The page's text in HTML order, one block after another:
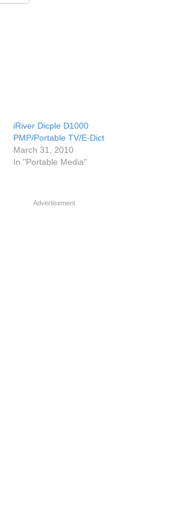
iRiver Dicple D1000
PMP/Portable TV/E-Dict
March 31, 2010
In "Portable Media"
Advertisement